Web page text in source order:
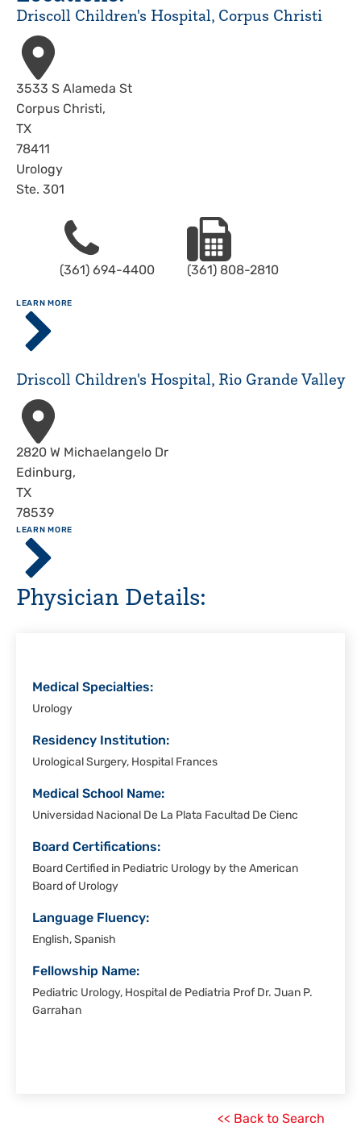
Driscoll Children's Hospital, Corpus Christi
Address
3533 S Alameda St
Corpus Christi,
TX
78411
Urology
Ste. 301
Phone
(361) 694-4400
Fax
(361) 808-2810
LEARN MORE
ABOUT
Driscoll
Children's
Hospital,
Christi
Driscoll Children's Hospital, Rio Grande Valley
Address
2820 W Michaelangelo Dr
Edinburg,
TX
78539
LEARN MORE
ABOUT
Driscoll
Children's
Hospital,
Rio
Grande
Physician Details:
Medical Specialties:
Urology
Residency Institution:
Urological Surgery, Hospital Frances
Medical School Name:
Universidad Nacional De La Plata Facultad De Cienc
Board Certifications:
Board Certified in Pediatric Urology by the American
Board of Urology
Language Fluency:
English, Spanish
Fellowship Name:
Pediatric Urology, Hospital de Pediatria Prof Dr. Juan P.
Garrahan
<< Back to Search